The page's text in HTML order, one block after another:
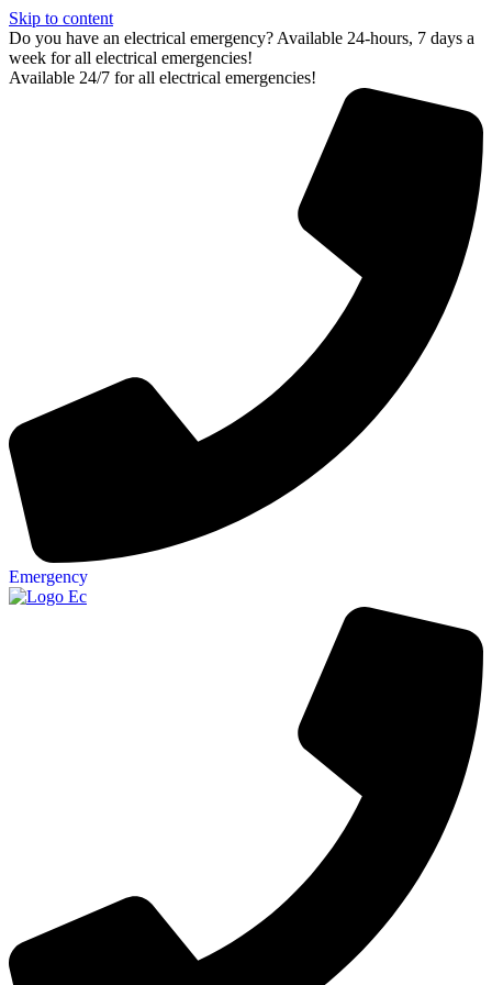
Skip to content
Do you have an electrical emergency? Available 24-hours, 7 days a
week for all electrical emergencies!
Available 24/7 for all electrical emergencies!
Emergency